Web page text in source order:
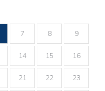
7 8 9
14 15 16
21 22 23